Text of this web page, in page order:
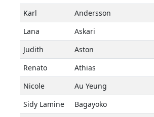
Karl Andersson
Lana Askari
Judith Aston
Renato Athias
Nicole Au Yeung
Sidy Lamine Bagayoko